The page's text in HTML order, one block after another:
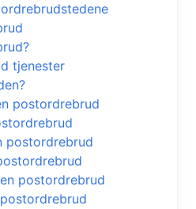
tjenester
postordrebrud
postordrebrud
postordrebrud